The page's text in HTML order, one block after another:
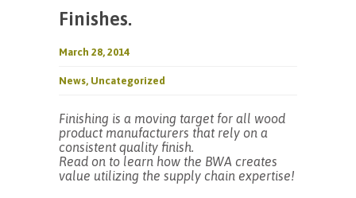
Finishes.
March 28, 2014
News, Uncategorized
Finishing is a moving target for all wood
product manufacturers that rely on a
consistent quality finish.
Read on to learn how the BWA creates
value utilizing the supply chain expertise!